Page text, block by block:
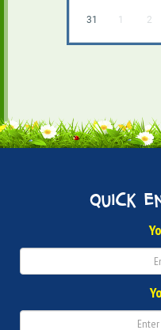
31 1 2
quick